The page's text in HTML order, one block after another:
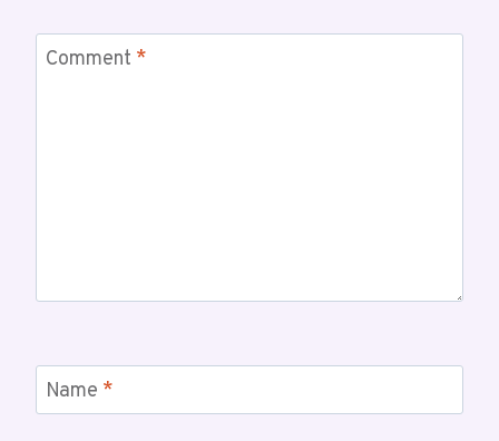
Comment *
Name *